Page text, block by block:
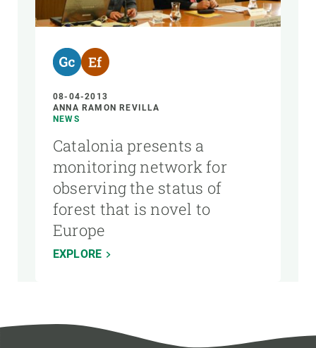
08-04-2013
ANNA RAMON REVILLA
NEWS
Catalonia presents a
monitoring network for
observing the status of
forest that is novel to
Europe
EXPLORE